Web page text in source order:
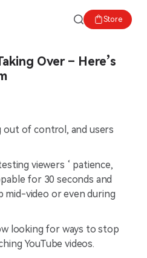
Store
Over – Here’s
out of control, and users
viewers ‘ patience,
for 30 seconds and
video or even during
looking for ways to stop
YouTube videos.